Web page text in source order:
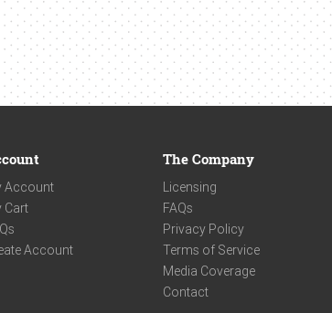
Account
Cart
Account
The Company
Licensing
FAQs
Privacy Policy
Terms of Service
Media Coverage
Contact